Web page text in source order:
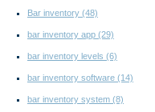
Bar inventory (48)
bar inventory app (29)
bar inventory levels (6)
bar inventory software (14)
bar inventory system (8)